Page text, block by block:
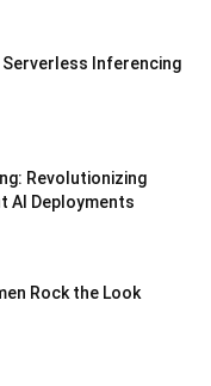
Inferencing
Revolutionizing
AI Deployments
Rock the Look